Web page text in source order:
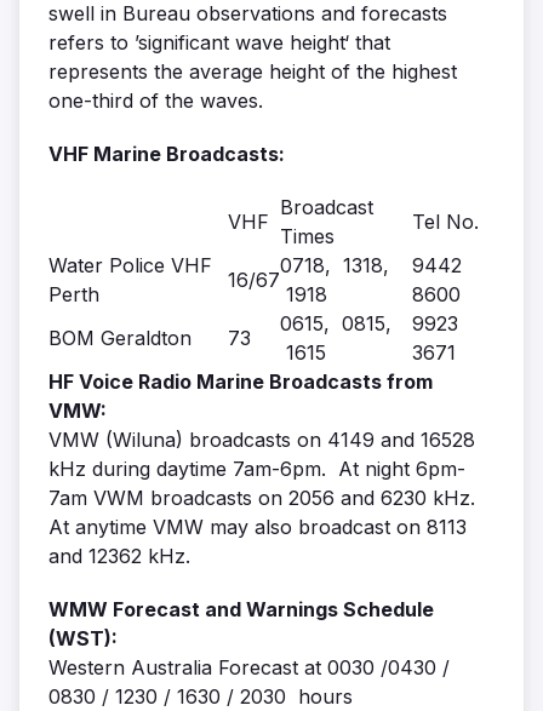
swell in Bureau observations and forecasts
refers to ’significant wave height‘ that
represents the average height of the highest
one-third of the waves.
VHF Marine Broadcasts:
VHF
Broadcast
Times
Tel No.
Water Police VHF
Perth
16/67
0718, 1318,
1918
9442
8600
BOM Geraldton
73
0615, 0815,
1615
9923
3671
HF Voice Radio Marine Broadcasts from
VMW:
VMW (Wiluna) broadcasts on 4149 and 16528
kHz during daytime 7am-6pm. At night 6pm-
7am VWM broadcasts on 2056 and 6230 kHz.
At anytime VMW may also broadcast on 8113
and 12362 kHz.
WMW Forecast and Warnings Schedule
(WST):
Western Australia Forecast at 0030 /0430 /
0830 / 1230 / 1630 / 2030 hours